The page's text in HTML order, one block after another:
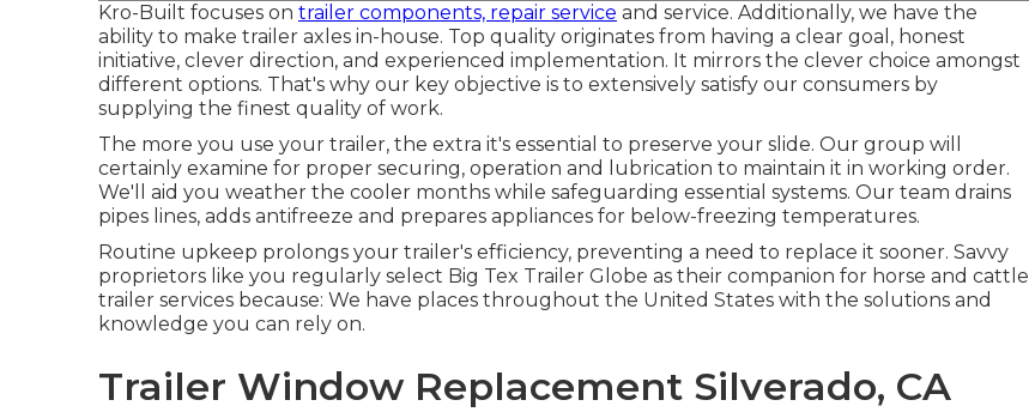
Kro-Built focuses on trailer components, repair service and service. Additionally, we have the
ability to make trailer axles in-house. Top quality originates from having a clear goal, honest
initiative, clever direction, and experienced implementation. It mirrors the clever choice amongst
different options. That's why our key objective is to extensively satisfy our consumers by
supplying the finest quality of work.
The more you use your trailer, the extra it's essential to preserve your slide. Our group will
certainly examine for proper securing, operation and lubrication to maintain it in working order.
We'll aid you weather the cooler months while safeguarding essential systems. Our team drains
pipes lines, adds antifreeze and prepares appliances for below-freezing temperatures.
Routine upkeep prolongs your trailer's efficiency, preventing a need to replace it sooner. Savvy
proprietors like you regularly select Big Tex Trailer Globe as their companion for horse and cattle
trailer services because: We have places throughout the United States with the solutions and
knowledge you can rely on.
Trailer Window Replacement Silverado, CA